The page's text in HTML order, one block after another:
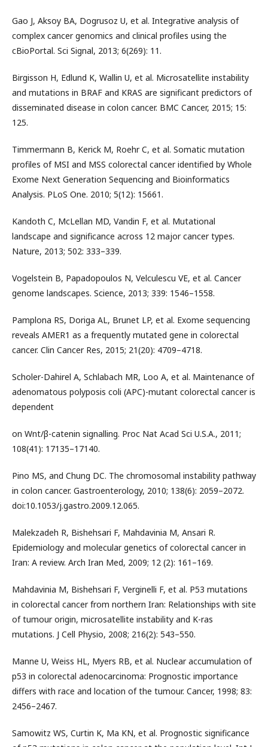
Gao J, Aksoy BA, Dogrusoz U, et al. Integrative analysis of
complex cancer genomics and clinical profiles using the
cBioPortal. Sci Signal, 2013; 6(269): 11.
Birgisson H, Edlund K, Wallin U, et al. Microsatellite instability
and mutations in BRAF and KRAS are significant predictors of
disseminated disease in colon cancer. BMC Cancer, 2015; 15:
125.
Timmermann B, Kerick M, Roehr C, et al. Somatic mutation
profiles of MSI and MSS colorectal cancer identified by Whole
Exome Next Generation Sequencing and Bioinformatics
Analysis. PLoS One. 2010; 5(12): 15661.
Kandoth C, McLellan MD, Vandin F, et al. Mutational
landscape and significance across 12 major cancer types.
Nature, 2013; 502: 333–339.
Vogelstein B, Papadopoulos N, Velculescu VE, et al. Cancer
genome landscapes. Science, 2013; 339: 1546–1558.
Pamplona RS, Doriga AL, Brunet LP, et al. Exome sequencing
reveals AMER1 as a frequently mutated gene in colorectal
cancer. Clin Cancer Res, 2015; 21(20): 4709–4718.
Scholer-Dahirel A, Schlabach MR, Loo A, et al. Maintenance of
adenomatous polyposis coli (APC)-mutant colorectal cancer is
dependent
on Wnt/β-catenin signalling. Proc Nat Acad Sci U.S.A., 2011;
108(41): 17135–17140.
Pino MS, and Chung DC. The chromosomal instability pathway
in colon cancer. Gastroenterology, 2010; 138(6): 2059–2072.
doi:10.1053/j.gastro.2009.12.065.
Malekzadeh R, Bishehsari F, Mahdavinia M, Ansari R.
Epidemiology and molecular genetics of colorectal cancer in
Iran: A review. Arch Iran Med, 2009; 12 (2): 161–169.
Mahdavinia M, Bishehsari F, Verginelli F, et al. P53 mutations
in colorectal cancer from northern Iran: Relationships with site
of tumour origin, microsatellite instability and K-ras
mutations. J Cell Physio, 2008; 216(2): 543–550.
Manne U, Weiss HL, Myers RB, et al. Nuclear accumulation of
p53 in colorectal adenocarcinoma: Prognostic importance
differs with race and location of the tumour. Cancer, 1998; 83:
2456–2467.
Samowitz WS, Curtin K, Ma KN, et al. Prognostic significance